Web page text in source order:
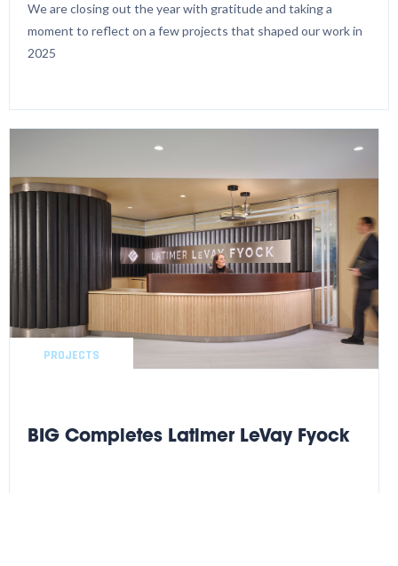
We are closing out the year with gratitude and taking a
moment to reflect on a few projects that shaped our work in
2025
PROJECTS
BIG Completes Latimer LeVay Fyock